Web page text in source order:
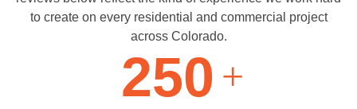
to create on every residential and commercial project
across Colorado.
250 +